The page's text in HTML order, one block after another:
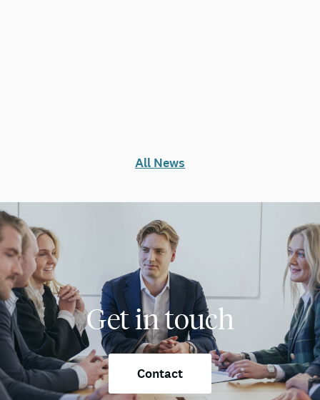
All News
Get in touch
Contact